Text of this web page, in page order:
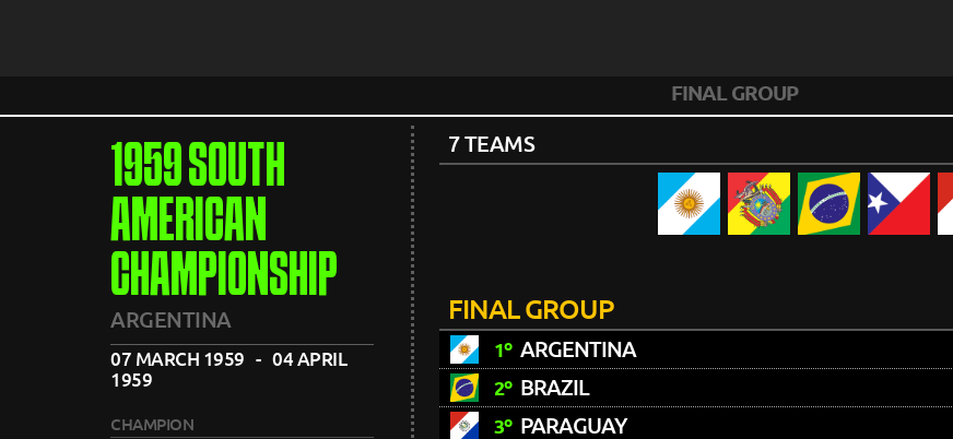
FINAL GROUP
1959 SOUTH
AMERICAN
CHAMPIONSHIP
ARGENTINA
07 MARCH 1959 - 04 APRIL
1959
CHAMPION
7 TEAMS
FINAL GROUP
1º ARGENTINA
2º BRAZIL
3º PARAGUAY